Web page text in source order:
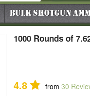
Bulk Shotgun
1000 Rounds of
4.8 from 30